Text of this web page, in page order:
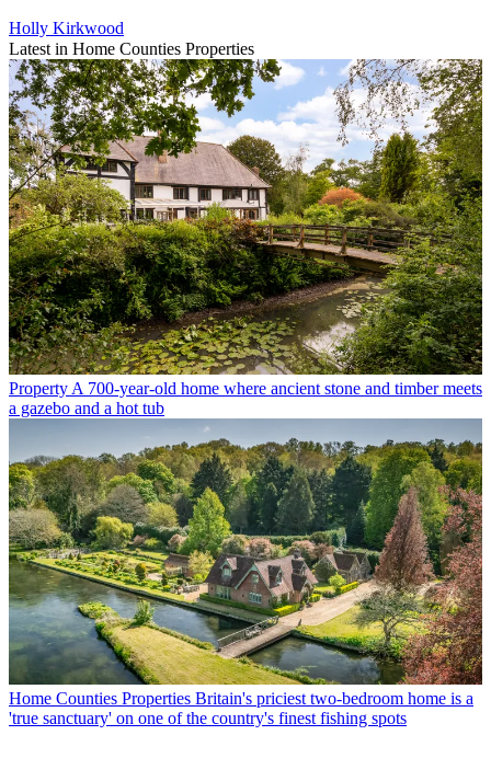
Holly Kirkwood
Latest in Home Counties Properties
Property A 700-year-old home where ancient stone and timber meets
a gazebo and a hot tub
Home Counties Properties Britain's priciest two-bedroom home is a
'true sanctuary' on one of the country's finest fishing spots